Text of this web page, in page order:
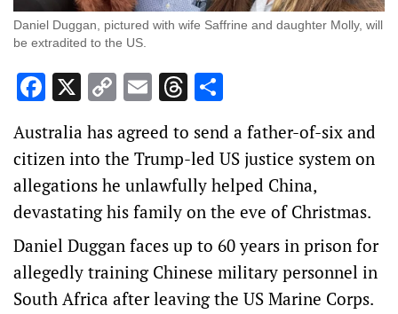
Daniel Duggan, pictured with wife Saffrine and daughter Molly, will
be extradited to the US.
Facebook
X Copy
Link
EmailThreads
Australia has agreed to send a father-of-six and
citizen into the Trump-led US justice system on
allegations he unlawfully helped China,
devastating his family on the eve of Christmas.
Daniel Duggan faces up to 60 years in prison for
allegedly training Chinese military personnel in
South Africa after leaving the US Marine Corps.